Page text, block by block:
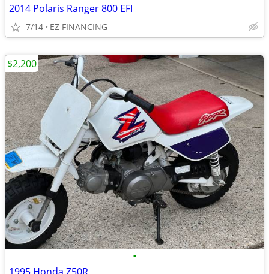
2014 Polaris Ranger 800 EFI
7/14 EZ FINANCING
•
$2,200